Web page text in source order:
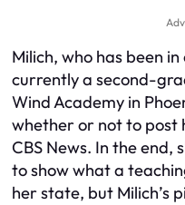
Milich, who has been
currently a second-
Wind Academy in
whether or not to post
CBS News. In the end,
to show what a
her state, but Milich’s